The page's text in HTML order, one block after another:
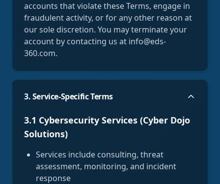
accounts that violate these Terms, engage in
fraudulent activity, or for any other reason at
our sole discretion. You may terminate your
account by contacting us at info@eds-
360.com.
3. Service-Specific Terms
3.1 Cybersecurity Services (Cyber Dojo
Solutions)
Services include consulting, threat
assessment, monitoring, and incident
response